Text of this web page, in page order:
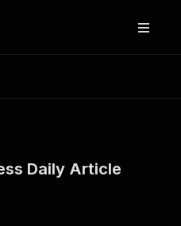
Daily Article